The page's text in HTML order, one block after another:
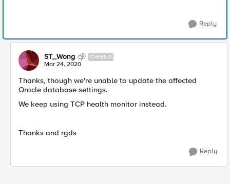
Reply
ST_Wong CIRRUS
Mar 24, 2020
Thanks, though we're unable to update the affected
Oracle database settings.
We keep using TCP health monitor instead.
Thanks and rgds
Reply